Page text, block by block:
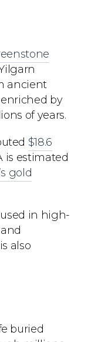
ancient
by
of years.
$18.6
is estimated
gold
in high-
also
buried